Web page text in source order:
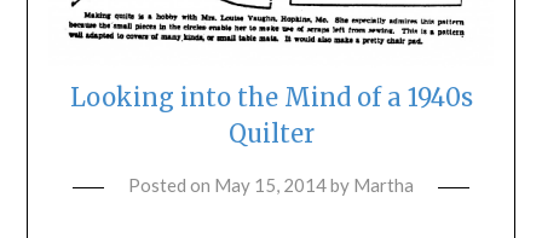
Looking into the Mind of a 1940s
Quilter
Posted on May 15, 2014by Martha